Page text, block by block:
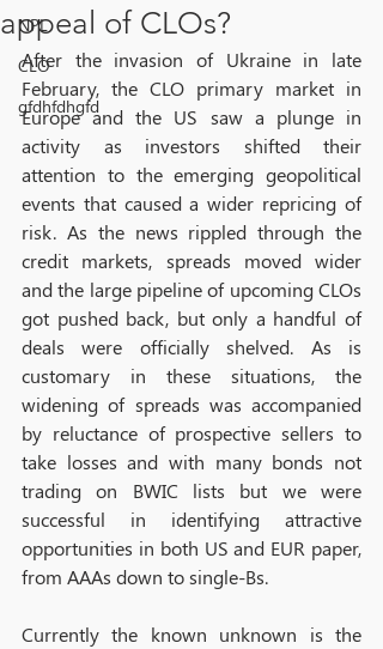
NPL
CLO
gfdhfdhgfd
appeal of CLOs?
After the invasion of Ukraine in late
February, the CLO primary market in
Europe and the US saw a plunge in
activity as investors shifted their
attention to the emerging geopolitical
events that caused a wider repricing of
risk. As the news rippled through the
credit markets, spreads moved wider
and the large pipeline of upcoming CLOs
got pushed back, but only a handful of
deals were officially shelved. As is
customary in these situations, the
widening of spreads was accompanied
by reluctance of prospective sellers to
take losses and with many bonds not
trading on BWIC lists but we were
successful in identifying attractive
opportunities in both US and EUR paper,
from AAAs down to single-Bs.
Currently the known unknown is the